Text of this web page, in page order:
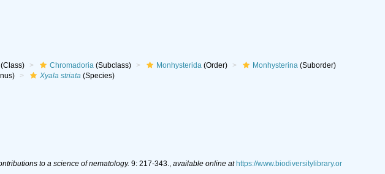
Chromadoria(Subclass) Monhysterida(Order) Monhysterina(Suborder)
Xyala striata(Species)
to a science of nematology. 9: 217-343., available online at https://www.biodiversitylibrary.or